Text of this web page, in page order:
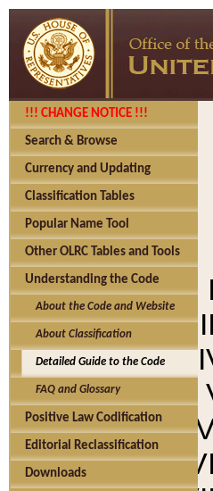
!!! CHANGE NOTICE !!!
Search & Browse
Currency and Updating
Classification Tables
Popular Name Tool
Other OLRC Tables and Tools
Understanding the Code
About the Code and Website
About Classification
Detailed Guide to the Code
FAQ and Glossary
Positive Law Codification
Editorial Reclassification
Downloads